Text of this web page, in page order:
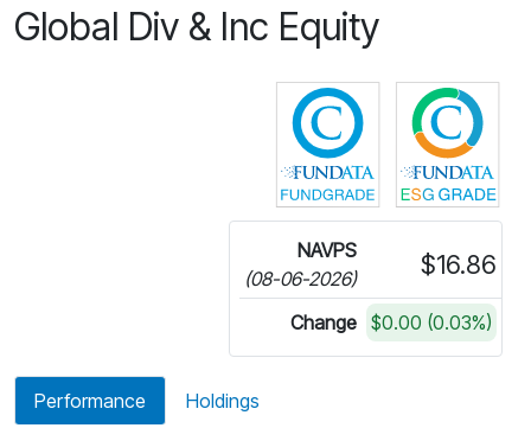
Global Div & Inc Equity
Click for more
NAVPS
(08-06-2026)
$16.86
Change $0.00 (0.03%)
Performance Holdings